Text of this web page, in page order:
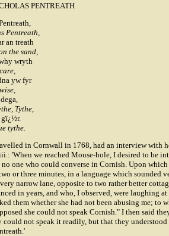
PENTREATH
Pentreath,
an treath
the sand,
wryth
yw fyr
Tythe,
gï¿½r.
tythe.
in Cornwall in 1768, had an interview with
'When we reached Mouse-hole, I desired to be
no one who could converse in Cornish. Upon
or three minutes, in a language which sounded
narrow lane, opposite to two rather better
in years, and who, I observed, were laughing
them whether she had not been abusing me; to
she could not speak Cornish." I then said
not speak it readily, but that they